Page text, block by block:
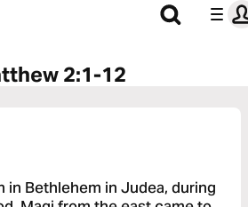
2:1-12
in Bethlehem in Judea, during